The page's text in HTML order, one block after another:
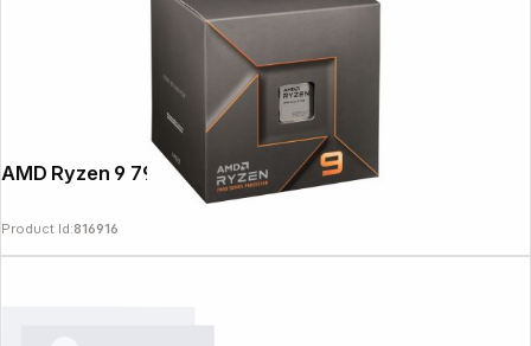
AMD Ryzen 9 7900 Box AM5
Product Id:816916